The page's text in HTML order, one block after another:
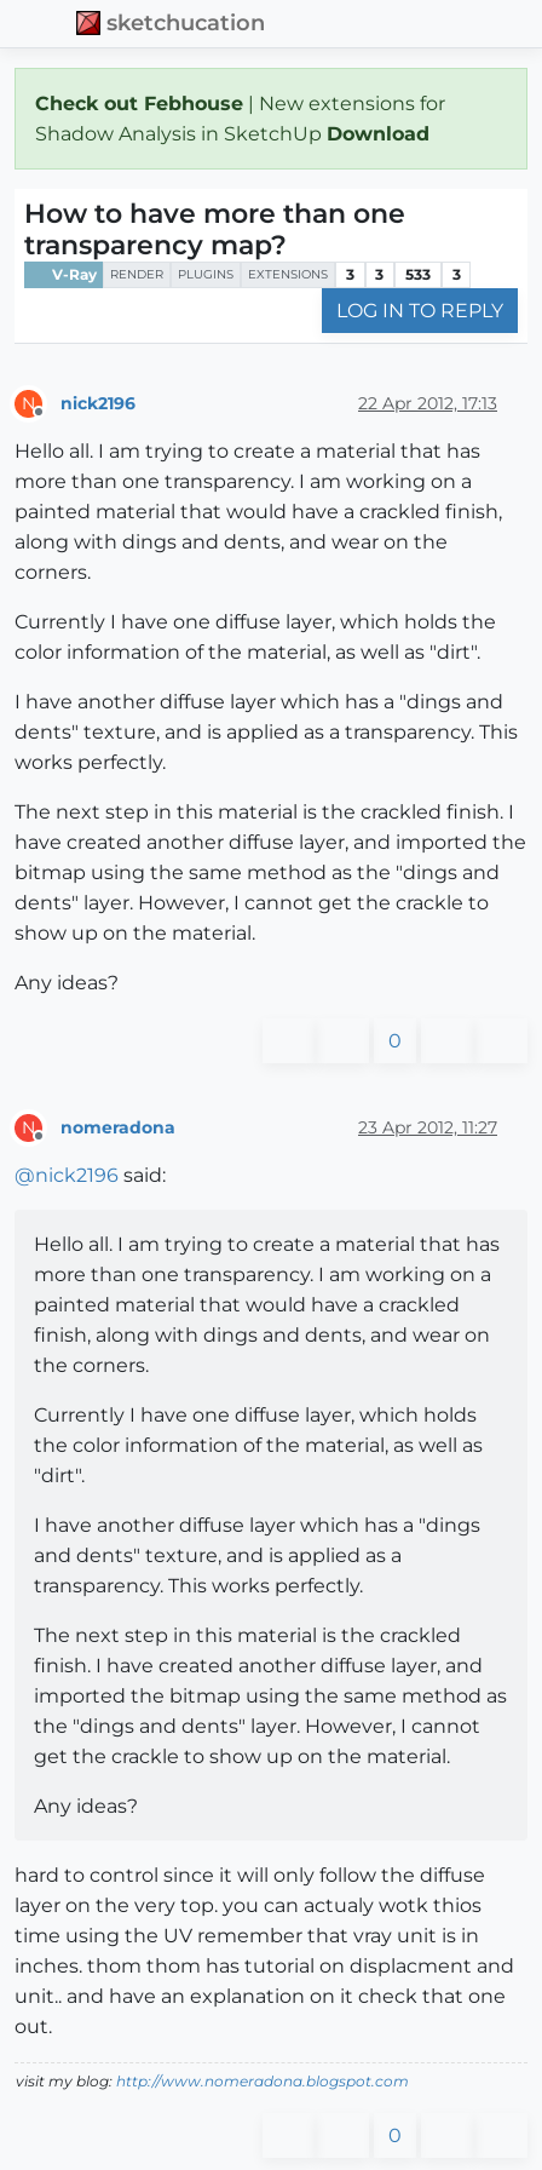
sketchucation
Check out Febhouse | New extensions for
Shadow Analysis in SketchUp Download
How to have more than one
transparency map?
V-Ray RENDER PLUGINS EXTENSIONS 3 3 533 3
LOG IN TO REPLY
N nick2196 22 Apr 2012, 17:13
Hello all. I am trying to create a material that has
more than one transparency. I am working on a
painted material that would have a crackled finish,
along with dings and dents, and wear on the
corners.
Currently I have one diffuse layer, which holds the
color information of the material, as well as "dirt".
I have another diffuse layer which has a "dings and
dents" texture, and is applied as a transparency. This
works perfectly.
The next step in this material is the crackled finish. I
have created another diffuse layer, and imported the
bitmap using the same method as the "dings and
dents" layer. However, I cannot get the crackle to
show up on the material.
Any ideas?
0
N nomeradona 23 Apr 2012, 11:27
@nick2196 said:
Hello all. I am trying to create a material that has
more than one transparency. I am working on a
painted material that would have a crackled
finish, along with dings and dents, and wear on
the corners.
Currently I have one diffuse layer, which holds
the color information of the material, as well as
"dirt".
I have another diffuse layer which has a "dings
and dents" texture, and is applied as a
transparency. This works perfectly.
The next step in this material is the crackled
finish. I have created another diffuse layer, and
imported the bitmap using the same method as
the "dings and dents" layer. However, I cannot
get the crackle to show up on the material.
Any ideas?
hard to control since it will only follow the diffuse
layer on the very top. you can actualy wotk thios
time using the UV remember that vray unit is in
inches. thom thom has tutorial on displacment and
unit.. and have an explanation on it check that one
out.
visit my blog: http://www.nomeradona.blogspot.com
0